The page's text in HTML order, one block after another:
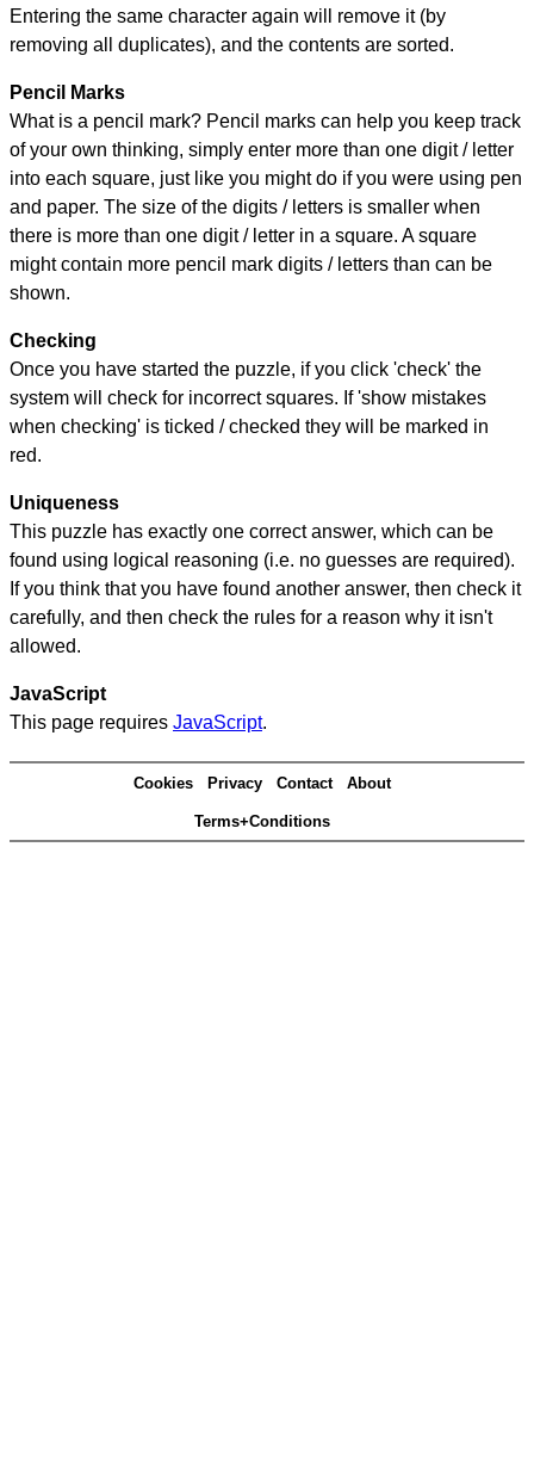
Entering the same character again will remove it (by
removing all duplicates), and the contents are sorted.
Pencil Marks
What is a pencil mark? Pencil marks can help you keep track
of your own thinking, simply enter more than one digit / letter
into each square, just like you might do if you were using pen
and paper. The size of the digits / letters is smaller when
there is more than one digit / letter in a square. A square
might contain more pencil mark digits / letters than can be
shown.
Checking
Once you have started the puzzle, if you click 'check' the
system will check for incorrect squares. If 'show mistakes
when checking' is ticked / checked they will be marked in
red.
Uniqueness
This puzzle has exactly one correct answer, which can be
found using logical reasoning (i.e. no guesses are required).
If you think that you have found another answer, then check it
carefully, and then check the rules for a reason why it isn't
allowed.
JavaScript
This page requires JavaScript.
Cookies Privacy Contact About
Terms+Conditions